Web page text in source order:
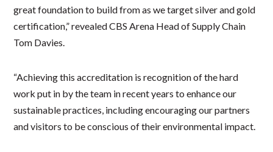
great foundation to build from as we target silver and gold
certification,” revealed CBS Arena Head of Supply Chain
Tom Davies.
“Achieving this accreditation is recognition of the hard
work put in by the team in recent years to enhance our
sustainable practices, including encouraging our partners
and visitors to be conscious of their environmental impact.